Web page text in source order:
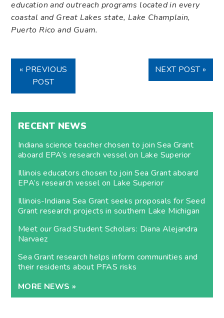
education and outreach programs located in every
coastal and Great Lakes state, Lake Champlain,
Puerto Rico and Guam.
« PREVIOUS
POST
NEXT POST »
RECENT NEWS
Indiana science teacher chosen to join Sea Grant
aboard EPA’s research vessel on Lake Superior
Illinois educators chosen to join Sea Grant aboard
EPA’s research vessel on Lake Superior
Illinois-Indiana Sea Grant seeks proposals for Seed
Grant research projects in southern Lake Michigan
Meet our Grad Student Scholars: Diana Alejandra
Narvaez
Sea Grant research helps inform communities and
their residents about PFAS risks
MORE NEWS »